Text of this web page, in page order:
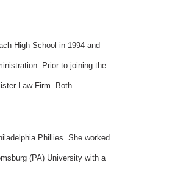
High School in 1994 and
Prior to joining the
Law Firm. Both
Phillies. She worked
(PA) University with a